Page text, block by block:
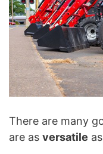
There are many
are as versatile